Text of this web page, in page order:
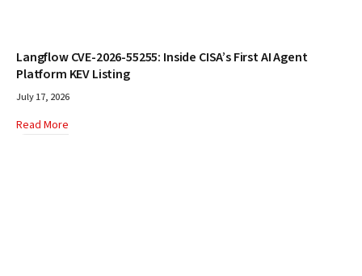
Langflow CVE-2026-55255: Inside CISA’s First AI Agent
Platform KEV Listing
July 17, 2026
Read More